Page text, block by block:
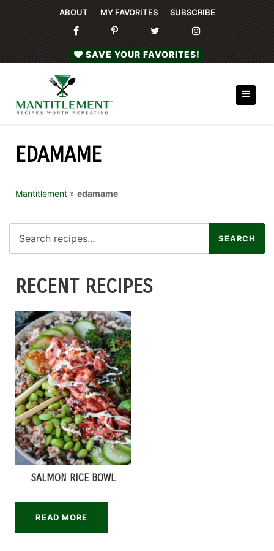
ABOUT MY FAVORITES SUBSCRIBE
SAVE YOUR FAVORITES!
EDAMAME
Mantitlement » edamame
RECENT RECIPES
SALMON RICE BOWL
READ MORE